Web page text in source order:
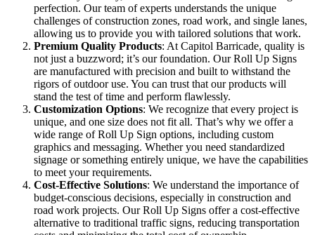
perfection. Our team of experts understands the unique
challenges of construction zones, road work, and single lanes,
allowing us to provide you with tailored solutions that work.
Premium Quality Products: At Capitol Barricade, quality is
not just a buzzword; it’s our foundation. Our Roll Up Signs
are manufactured with precision and built to withstand the
rigors of outdoor use. You can trust that our products will
stand the test of time and perform flawlessly.
Customization Options: We recognize that every project is
unique, and one size does not fit all. That’s why we offer a
wide range of Roll Up Sign options, including custom
graphics and messaging. Whether you need standardized
signage or something entirely unique, we have the capabilities
to meet your requirements.
Cost-Effective Solutions: We understand the importance of
budget-conscious decisions, especially in construction and
road work projects. Our Roll Up Signs offer a cost-effective
alternative to traditional traffic signs, reducing transportation